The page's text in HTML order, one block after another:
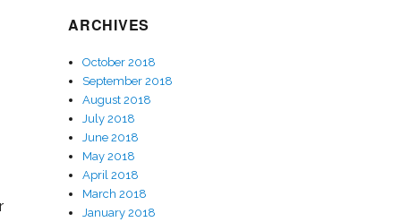
ARCHIVES
October 2018
September 2018
August 2018
July 2018
June 2018
May 2018
April 2018
March 2018
January 2018